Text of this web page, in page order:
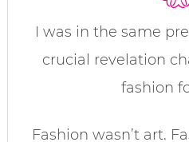
I was in the same
crucial revelation
fashion
Fashion wasn’t art.